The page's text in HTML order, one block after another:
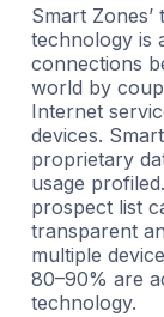
Smart
technology is
connections
world by
Internet
devices.
proprietary
usage
prospect list
transparent
multiple
80–90% are
technology.